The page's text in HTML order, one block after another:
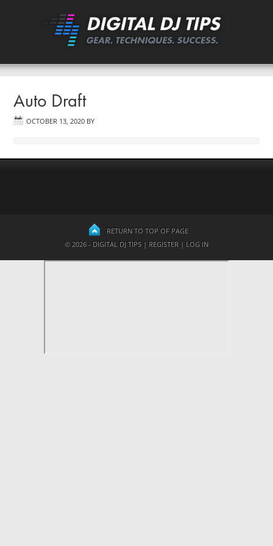
Auto Draft
OCTOBER 13, 2020 BY
RETURN TO TOP OF PAGE
© 2026 - DIGITAL DJ TIPS | REGISTER | LOG IN